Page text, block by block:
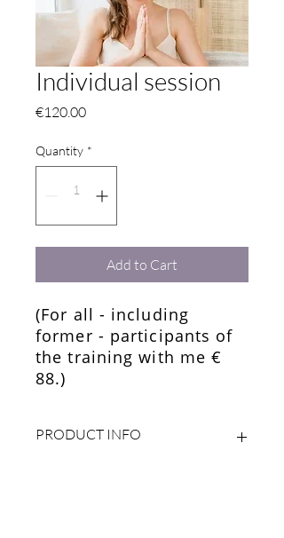
Individual session
€120.00Price
Quantity *
Add to Cart
(For all - including
former - participants of
the training with me €
88.)
PRODUCT INFO